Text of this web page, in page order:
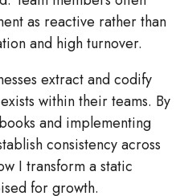
as reactive rather than
and high turnover.
extract and codify
within their teams. By
and implementing
consistency across
I transform a static
for growth.